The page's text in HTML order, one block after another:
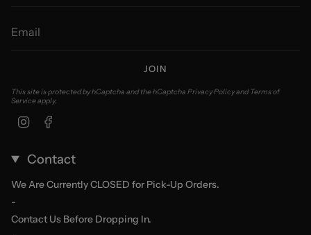
JOIN
This site is protected by hCaptcha and the hCaptcha Privacy PolicyandTerms of
Serviceapply.
Instagram
Contact
We Are Currently CLOSED for Pick-Up Orders.
-
Contact Us Before Dropping In.